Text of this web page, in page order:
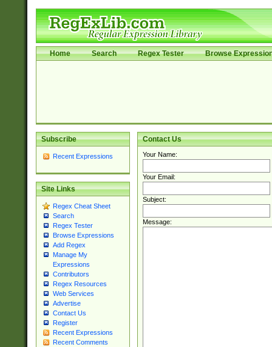
Home Search Regex Tester Browse
Subscribe
Recent Expressions
Site Links
Regex Cheat Sheet
Search
Regex Tester
Browse Expressions
Add Regex
Manage My
Expressions
Contributors
Regex Resources
Web Services
Advertise
Contact Us
Register
Recent Expressions
Recent Comments
Contact Us
Your Name:
Your Email:
Subject:
Message: